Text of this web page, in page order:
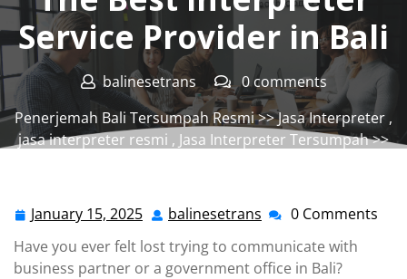
Service Provider in Bali
balinesetrans
0 comments
Penerjemah Bali Tersumpah Resmi>>Jasa Interpreter ,
jasa interpreter resmi , Jasa Interpreter Tersumpah>>
January 15, 2025 January
2025
balinesetrans balinesetrans
0 Comments
Have you ever felt lost trying to communicate with
business partner or a government office in Bali?